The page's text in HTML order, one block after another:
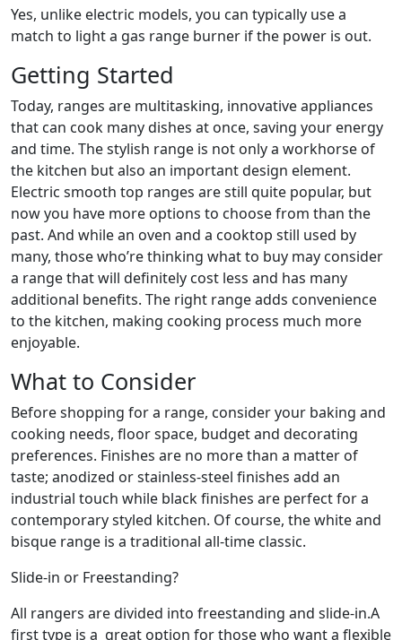
Yes, unlike electric models, you can typically use a
match to light a gas range burner if the power is out.
Getting Started
Today, ranges are multitasking, innovative appliances
that can cook many dishes at once, saving your energy
and time. The stylish range is not only a workhorse of
the kitchen but also an important design element.
Electric smooth top ranges are still quite popular, but
now you have more options to choose from than the
past. And while an oven and a cooktop still used by
many, those who’re thinking what to buy may consider
a range that will definitely cost less and has many
additional benefits. The right range adds convenience
to the kitchen, making cooking process much more
enjoyable.
What to Consider
Before shopping for a range, consider your baking and
cooking needs, floor space, budget and decorating
preferences. Finishes are no more than a matter of
taste; anodized or stainless-steel finishes add an
industrial touch while black finishes are perfect for a
contemporary styled kitchen. Of course, the white and
bisque range is a traditional all-time classic.
Slide-in or Freestanding?
All rangers are divided into freestanding and slide-in.A
first type is a great option for those who want a flexible